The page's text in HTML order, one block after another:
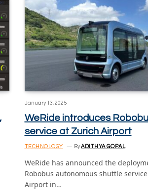
January 13, 2025
WeRide introduces
service at Zurich Airport
TECHNOLOGY ByADITHYA GOPAL
WeRide has announced the
Robobus autonomous shuttle
Airport in…